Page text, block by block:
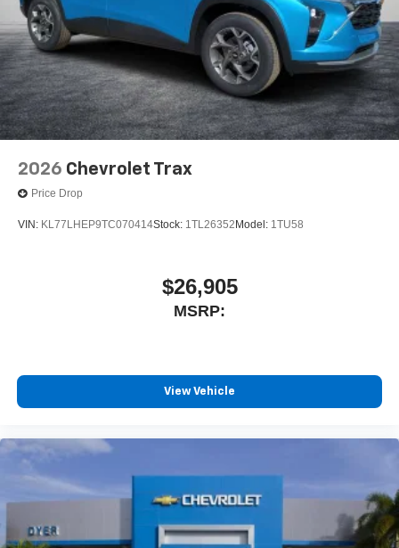
2026 Chevrolet Trax
Price Drop
VIN: KL77LHEP9TC070414Stock: 1TL26352 Model: 1TU58
$26,905
MSRP:
View Vehicle